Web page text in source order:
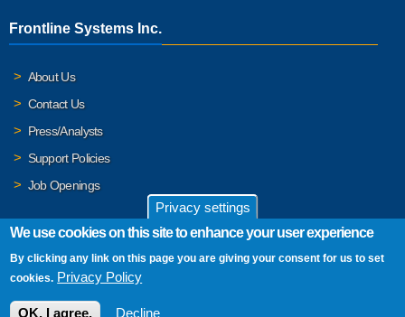
Frontline Systems Inc.
About Us
Contact Us
Press/Analysts
Support Policies
Job Openings
© 2026 Frontline Systems, Inc. Frontline Systems respects your
privacy. For important details, please read our
Privacy settings
We use cookies on this site to enhance your user experience
By clicking any link on this page you are giving your consent for us to set
cookies. Privacy Policy
OK, I agree. Decline